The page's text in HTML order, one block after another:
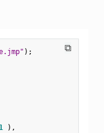
⧉
) ;
1 ) ,